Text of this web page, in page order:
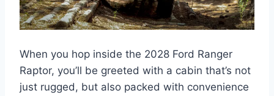
When you hop inside the 2028 Ford Ranger
Raptor, you’ll be greeted with a cabin that’s not
just rugged, but also packed with convenience